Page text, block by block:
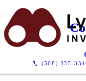
(508) 335-